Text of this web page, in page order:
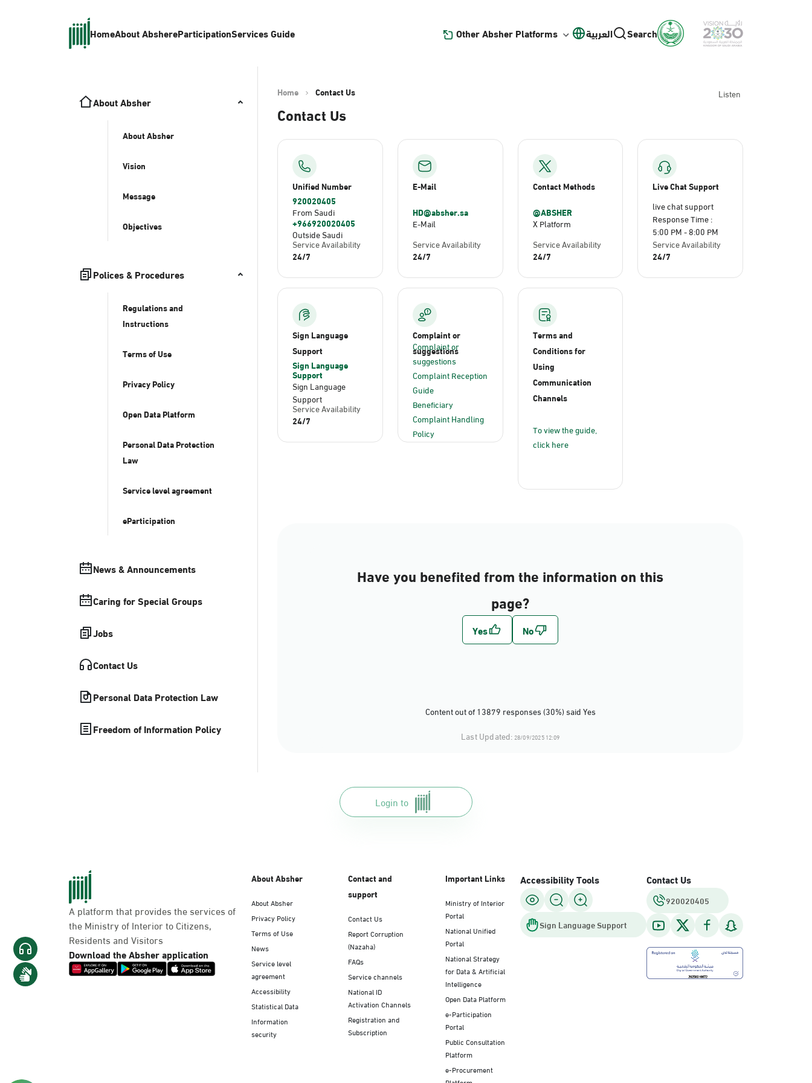
HomeAbout AbshereParticipationServices Guide Other Absher Platforms العربية Search
About Absher
About Absher
Vision
Message
Objectives
Polices & Procedures
Regulations and
Instructions
Terms of Use
Privacy Policy
Open Data Platform
Personal Data Protection
Law
Service level agreement
eParticipation
News & Announcements
Caring for Special Groups
Jobs
Contact Us
Personal Data Protection Law
Freedom of Information Policy
Home Contact Us Listen
Contact Us
Unified Number
920020405
From Saudi
+966920020405
Outside Saudi
Service Availability
24/7
E-Mail
HD@absher.sa
E-Mail
Service Availability
24/7
Contact Methods
@ABSHER
X Platform
Service Availability
24/7
Live Chat Support
live chat support
Response Time :
5:00 PM - 8:00 PM
Service Availability
24/7
Sign Language
Support
Sign Language
Support
Sign Language
Support
Service Availability
24/7
Complaint or
suggestions
Complaint or
suggestions
Complaint Reception
Guide
Beneficiary
Complaint Handling
Policy
Terms and
Conditions for
Using
Communication
Channels
To view the guide,
click here
Have you benefited from the information on this
page?
Content out of 13879 responses (30%) said Yes
Last Updated: 28/09/2025 12:09
Login to
A platform that provides the services of
the Ministry of Interior to Citizens,
Residents and Visitors
Download the Absher application
About Absher
About Absher
Privacy Policy
Terms of Use
News
Service level
agreement
Accessibility
Statistical Data
Information
security
Contact and
support
Contact Us
Report Corruption
(Nazaha)
FAQs
Service channels
National ID
Activation Channels
Registration and
Subscription
Important Links
Ministry of Interior
Portal
National Unified
Portal
National Strategy
for Data & Artificial
Intelligence
Open Data Platform
e-Participation
Portal
Public Consultation
Platform
e-Procurement
Accessibility Tools
Sign Language Support
Contact Us
920020405